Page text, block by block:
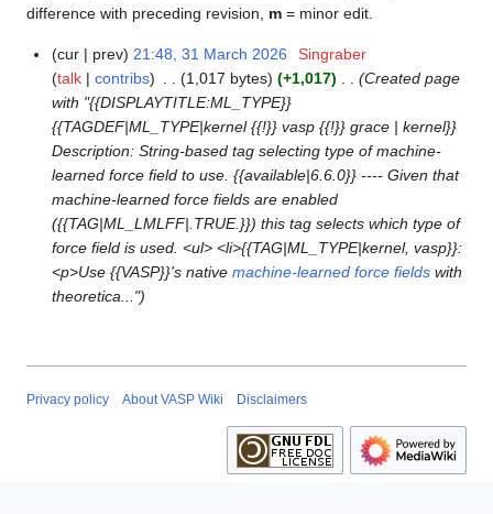
difference with preceding revision, m = minor edit.
3
cur prev 21:48, 31 March 2026
Singraber
talk
contribs 1,017 bytes +1,017
Created page
with "{{DISPLAYTITLE:ML_TYPE}}
{{TAGDEF|ML_TYPE|kernel {{!}} vasp {{!}} grace | kernel}}
Description: String-based tag selecting type of machine-
learned force field to use. {{available|6.6.0}} ---- Given that
machine-learned force fields are enabled
({{TAG|ML_LMLFF|.TRUE.}}) this tag selects which type of
force field is used. <ul> <li>{{TAG|ML_TYPE|kernel, vasp}}:
<p>Use {{VASP}}'s nativemachine-learned force fields with
theoretica..."
Privacy policy About VASP Wiki Disclaimers